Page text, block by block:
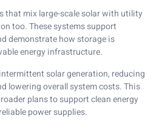
that mix large-scale solar with utility
too. These systems support
demonstrate how storage is
energy infrastructure.
solar generation, reducing
lowering overall system costs. This
plans to support clean energy
power supplies.